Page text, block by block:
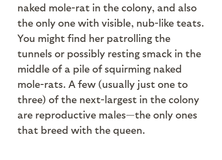
naked mole-rat in the colony, and also
the only one with visible, nub-like teats.
You might find her patrolling the
tunnels or possibly resting smack in the
middle of a pile of squirming naked
mole-rats. A few (usually just one to
three) of the next-largest in the colony
are reproductive males—the only ones
that breed with the queen.